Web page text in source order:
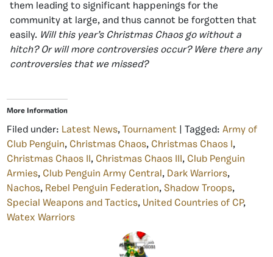
them leading to significant happenings for the
community at large, and thus cannot be forgotten that
easily. Will this year’s Christmas Chaos go without a
hitch? Or will more controversies occur? Were there any
controversies that we missed?
More Information
Filed under: Latest News, Tournament | Tagged: Army of
Club Penguin, Christmas Chaos, Christmas Chaos I ,
Christmas Chaos II , Christmas Chaos III , Club Penguin
Armies, Club Penguin Army Central , Dark Warriors,
Nachos, Rebel Penguin Federation, Shadow Troops,
Special Weapons and Tactics, United Countries of CP,
Watex Warriors